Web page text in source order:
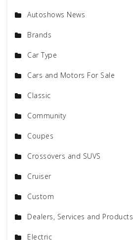
Autoshows News
Brands
Car Type
Cars and Motors For Sale
Classic
Community
Coupes
Crossovers and SUVS
Cruiser
Custom
Dealers, Services and Products
Electric